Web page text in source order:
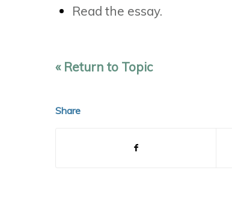
Read the essay.
« Return to Topic
Share